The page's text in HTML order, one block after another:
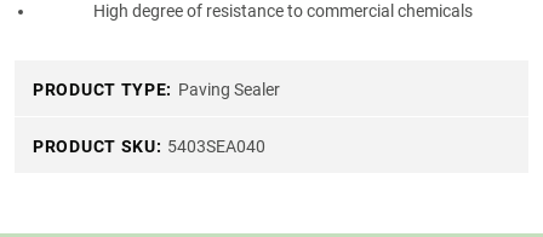
High degree of resistance to commercial chemicals
PRODUCT TYPE: Paving Sealer
PRODUCT SKU: 5403SEA040